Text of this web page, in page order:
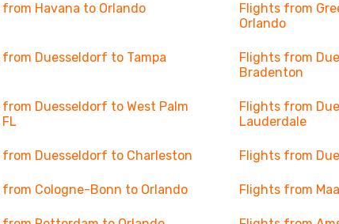
Havana to Orlando
Flights from
Orlando
Duesseldorf to Tampa
Flights from
Bradenton
Duesseldorf to West Palm
Flights from
Lauderdale
Duesseldorf to Charleston Flights from
Cologne-Bonn to Orlando Flights from